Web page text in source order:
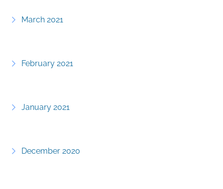
March 2021
February 2021
January 2021
December 2020